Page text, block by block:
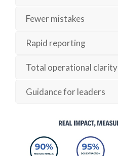
Fewer mistakes
Rapid reporting
Total operational clarity
Guidance for leaders